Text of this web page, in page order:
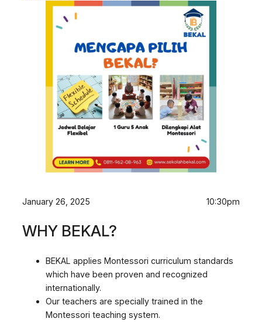
January 26, 2025 10:30pm
WHY BEKAL?
BEKAL applies Montessori curriculum standards
which have been proven and recognized
internationally.
Our teachers are specially trained in the
Montessori teaching system.